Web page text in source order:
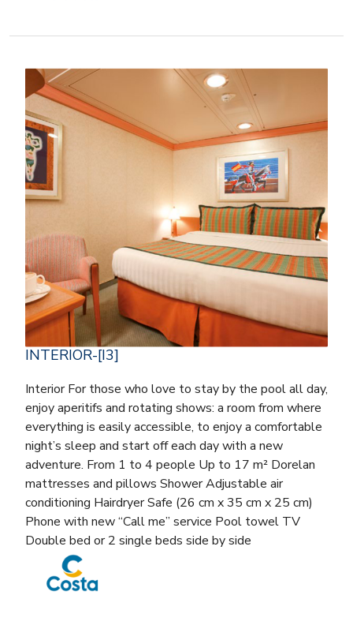
INTERIOR-[I3]
Interior For those who love to stay by the pool all day,
enjoy aperitifs and rotating shows: a room from where
everything is easily accessible, to enjoy a comfortable
night’s sleep and start off each day with a new
adventure. From 1 to 4 people Up to 17 m² Dorelan
mattresses and pillows Shower Adjustable air
conditioning Hairdryer Safe (26 cm x 35 cm x 25 cm)
Phone with new “Call me” service Pool towel TV
Double bed or 2 single beds side by side